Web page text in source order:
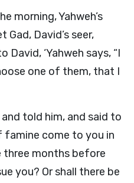
morning, Yahweh’s
David’s seer,
David, ‘Yahweh says, “I
one of them, that I
told him, and said to
famine come to you in
three months before
you? Or shall there be